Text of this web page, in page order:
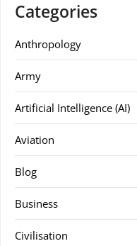
Categories
Anthropology
Army
Artificial Intelligence (AI)
Aviation
Blog
Business
Civilisation